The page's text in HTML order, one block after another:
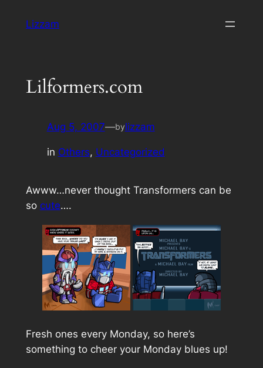
Lizzam
Lilformers.com
Aug 5, 2007—bylizzam
in Others, Uncategorized
Awww…never thought Transformers can be
so cute….
Fresh ones every Monday, so here’s
something to cheer your Monday blues up!